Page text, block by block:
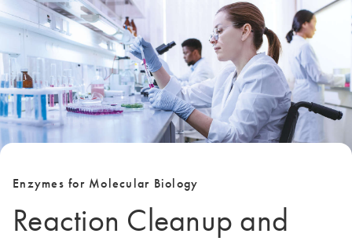
Enzymes for Molecular Biology
Reaction Cleanup and